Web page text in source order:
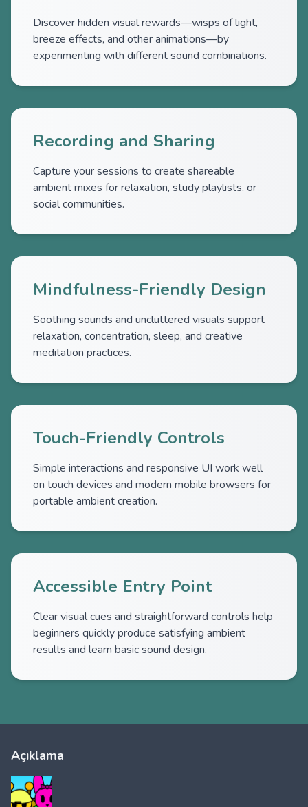
Discover hidden visual rewards—wisps of light,
breeze effects, and other animations—by
experimenting with different sound combinations.
Recording and Sharing
Capture your sessions to create shareable
ambient mixes for relaxation, study playlists, or
social communities.
Mindfulness-Friendly Design
Soothing sounds and uncluttered visuals support
relaxation, concentration, sleep, and creative
meditation practices.
Touch-Friendly Controls
Simple interactions and responsive UI work well
on touch devices and modern mobile browsers for
portable ambient creation.
Accessible Entry Point
Clear visual cues and straightforward controls help
beginners quickly produce satisfying ambient
results and learn basic sound design.
Açıklama